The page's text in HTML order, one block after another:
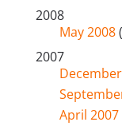
2008
May 2008
2007
April 2007